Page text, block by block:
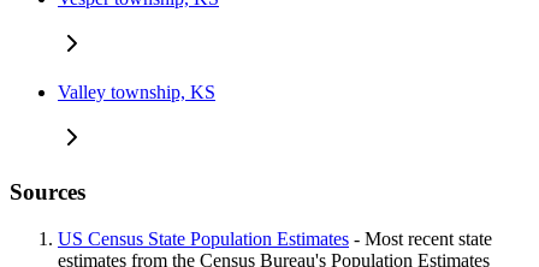
Valley township, KS
Sources
US Census State Population Estimates - Most recent state
estimates from the Census Bureau's Population Estimates